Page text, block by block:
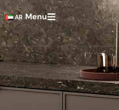
AR Menu
Required